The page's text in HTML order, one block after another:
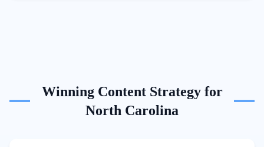
Winning Content Strategy for
North Carolina